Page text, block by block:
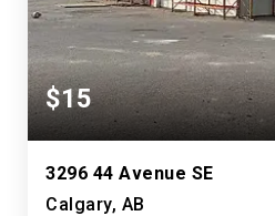
$15
3296 44 Avenue SE
Calgary, AB